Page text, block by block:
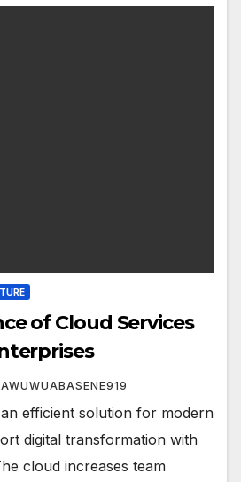
of Cloud Services
efficient solution for modern
digital transformation with
cloud increases team